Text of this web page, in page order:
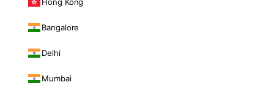
Bangalore
Delhi
Mumbai